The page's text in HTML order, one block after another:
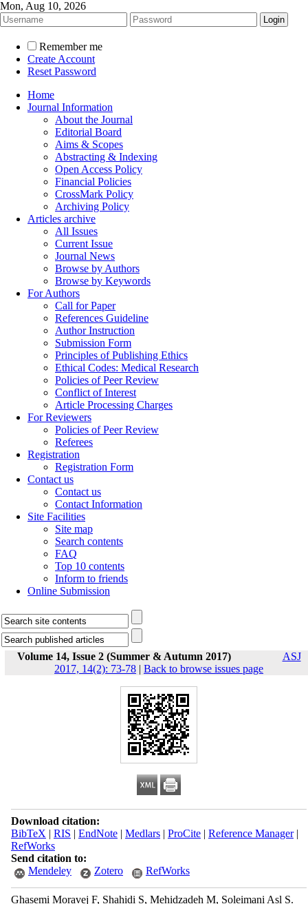
Mon, Aug 10, 2026
Remember me
Create Account
Reset Password
Home
Journal Information
About the Journal
Editorial Board
Aims & Scopes
Abstracting & Indexing
Open Access Policy
Financial Policies
CrossMark Policy
Archiving Policy
Articles archive
All Issues
Current Issue
Journal News
Browse by Authors
Browse by Keywords
For Authors
Call for Paper
References Guideline
Author Instruction
Submission Form
Principles of Publishing Ethics
Ethical Codes: Medical Research
Policies of Peer Review
Conflict of Interest
Article Processing Charges
For Reviewers
Policies of Peer Review
Referees
Registration
Registration Form
Contact us
Contact us
Contact Information
Site Facilities
Site map
Search contents
FAQ
Top 10 contents
Inform to friends
Online Submission
Volume 14, Issue 2 (Summer & Autumn 2017)
ASJ
2017, 14(2): 73-78 | Back to browse issues page
Download citation:
BibTeX | RIS | EndNote| Medlars| ProCite| Reference Manager|
RefWorks
Send citation to:
Mendeley
Zotero RefWorks
Ghasemi Moravej F, Shahidi S, Mehidzadeh M, Soleimani Asl S.